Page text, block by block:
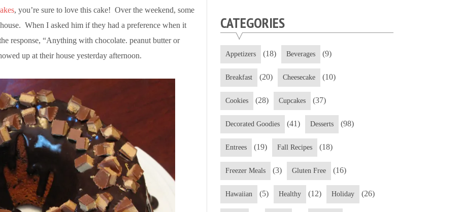
, you’re sure to love this cake! Over the weekend, some
When I asked him if they had a preference when it
response, “Anything with chocolate. peanut butter or
up at their house yesterday afternoon.
CATEGORIES
Appetizers (18) Beverages (9)
Breakfast (20) Cheesecake (10)
Cookies (28) Cupcakes (37)
Decorated Goodies (41) Desserts (98)
Entrees (19) Fall Recipes (18)
Freezer Meals (3) Gluten Free (16)
Hawaiian (5) Healthy (12) Holiday (26)